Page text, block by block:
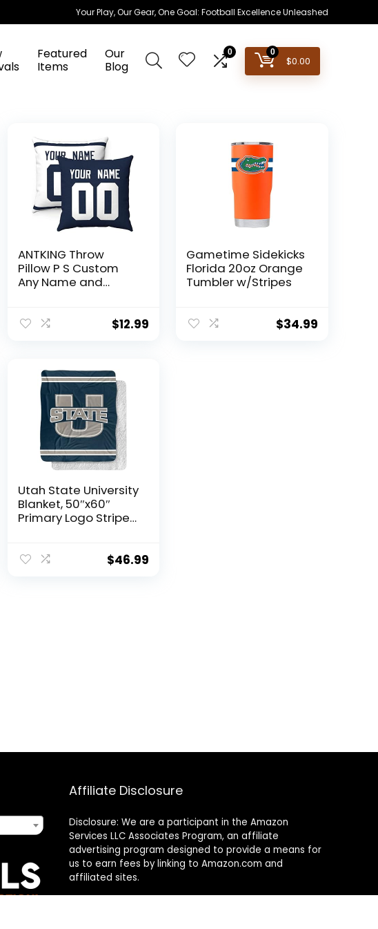
Your Play, Our Gear, One Goal: Football Excellence Unleashed
Featured
Items
Our
Blog
0 0
$0.00
ANTKING Throw
Pillow P S Custom
Any Name and
$12.99
Gametime Sidekicks
Florida 20oz Orange
Tumbler w/Stripes
$34.99
Utah State University
Blanket, 50″x60″
Primary Logo Stripes
Throw Blanket
$46.99
Affiliate Disclosure
Disclosure: We are a participant in the Amazon
Services LLC Associates Program, an affiliate
advertising program designed to provide a means for
us to earn fees by linking to Amazon.com and
affiliated sites.